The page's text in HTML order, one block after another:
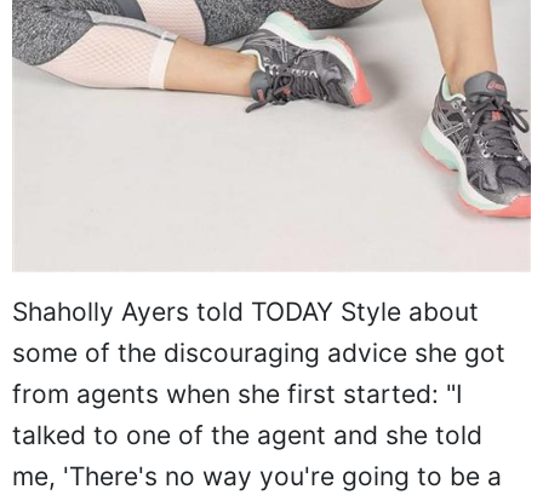
Shaholly Ayers told TODAY Style about
some of the discouraging advice she got
from agents when she first started: "I
talked to one of the agent and she told
me, 'There's no way you're going to be a